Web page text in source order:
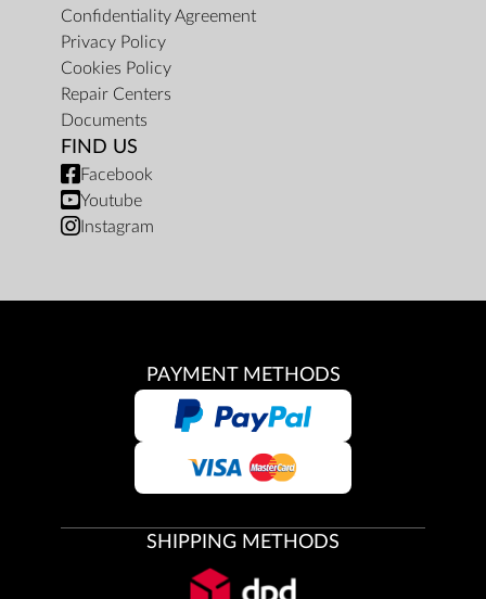
Confidentiality Agreement
Privacy Policy
Cookies Policy
Repair Centers
Documents
FIND US
Facebook
Youtube
Instagram
PAYMENT METHODS
SHIPPING METHODS